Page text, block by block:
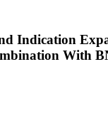
Indication
With